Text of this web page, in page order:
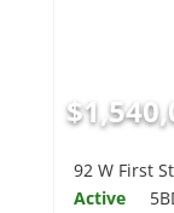
92 W First
Active